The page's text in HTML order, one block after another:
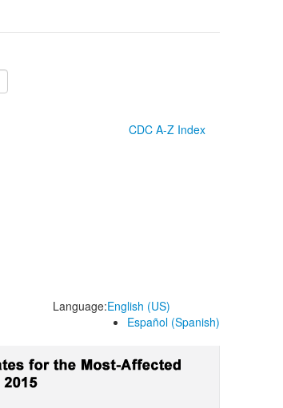
CDC A-Z Index
Language:English (US)
Español (Spanish)